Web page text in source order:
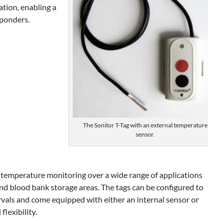
The Sonitor T-Tag with an external temperature
sensor.
enabling a
monitoring over a wide range of applications
blood bank storage areas. The tags can be configured to
and come equipped with either an internal sensor or
flexibility.